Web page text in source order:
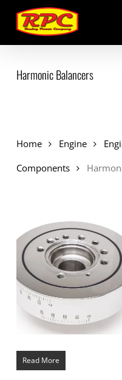
main
content
Harmonic Balancers
Home Engine
Components
Read More